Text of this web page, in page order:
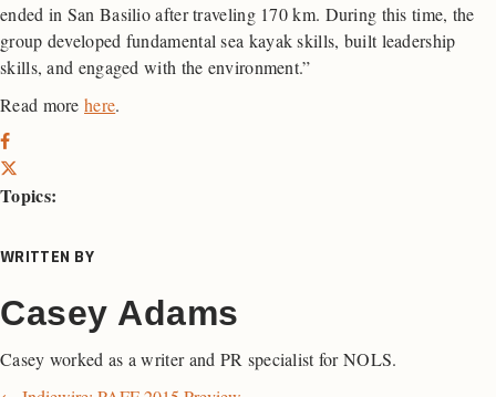
ended in San Basilio after traveling 170 km. During this time, the
group developed fundamental sea kayak skills, built leadership
skills, and engaged with the environment.”
Read morehere.
Topics:
WRITTEN BY
Casey Adams
Casey worked as a writer and PR specialist for NOLS.